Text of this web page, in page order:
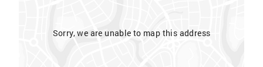
Sorry, we are unable to map this address